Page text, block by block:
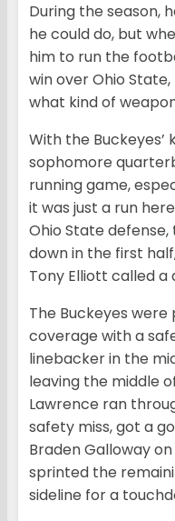
During the season,
he could do, but
him to run the
win over Ohio
what kind of
With the Buckeyes’
sophomore
running game,
it was just a run
Ohio State
down in the first
Tony Elliott called
The Buckeyes
coverage with a
linebacker in the
leaving the middle
Lawrence ran
safety miss, got a
Braden Galloway
sprinted the
sideline for a